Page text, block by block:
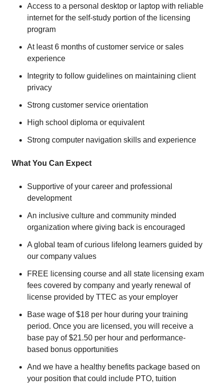
Access to a personal desktop or laptop with reliable
internet for the self-study portion of the licensing
program
At least 6 months of customer service or sales
experience
Integrity to follow guidelines on maintaining client
privacy
Strong customer service orientation
High school diploma or equivalent
Strong computer navigation skills and experience
What You Can Expect
Supportive of your career and professional
development
An inclusive culture and community minded
organization where giving back is encouraged
A global team of curious lifelong learners guided by
our company values
FREE licensing course and all state licensing exam
fees covered by company and yearly renewal of
license provided by TTEC as your employer
Base wage of $18 per hour during your training
period. Once you are licensed, you will receive a
base pay of $21.50 per hour and performance-
based bonus opportunities
And we have a healthy benefits package based on
your position that could include PTO, tuition